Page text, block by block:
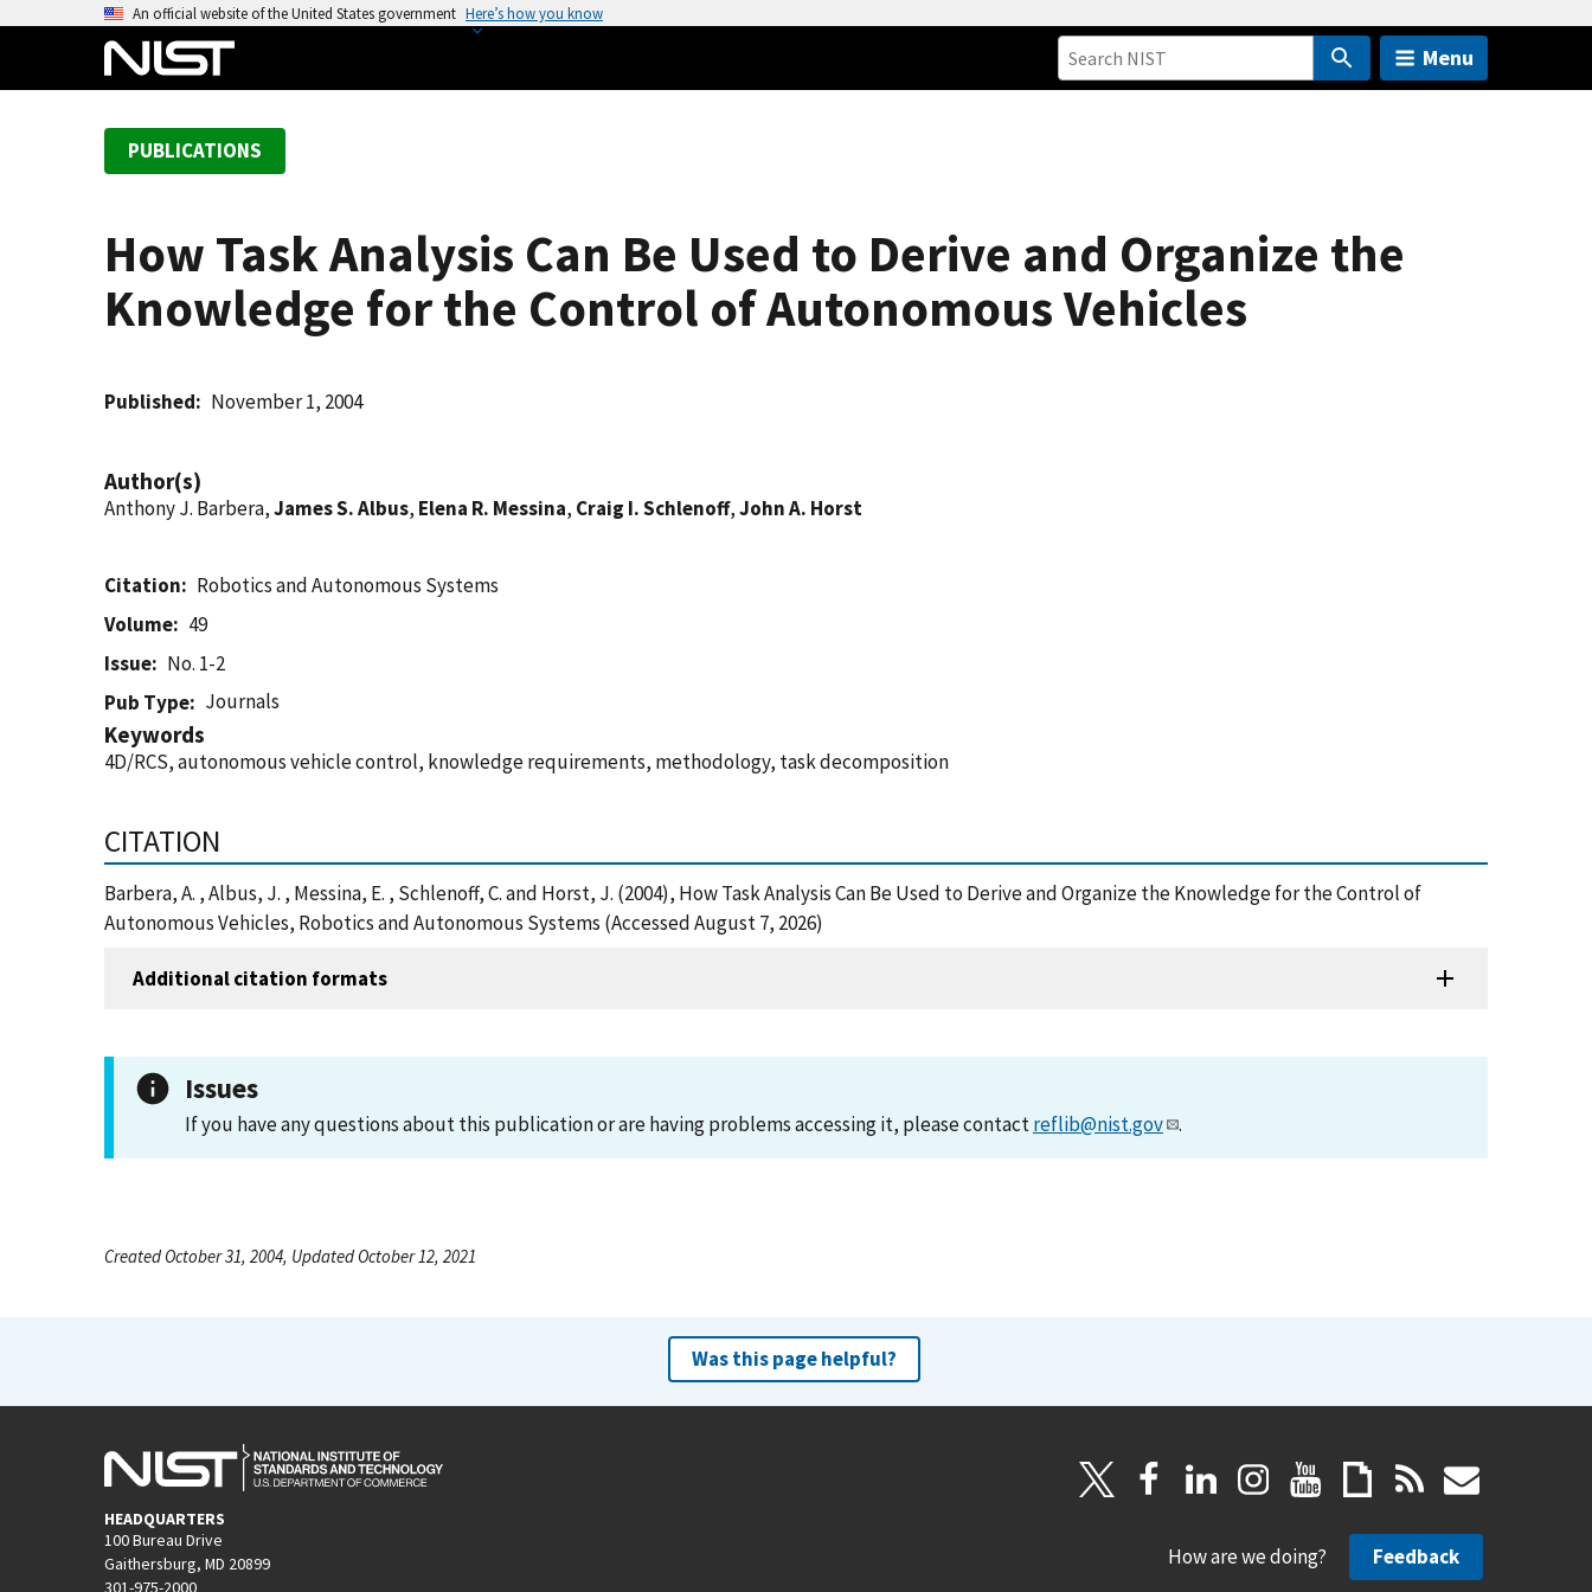
An official website of the United States government Here’s how you know
Menu
PUBLICATIONS
How Task Analysis Can Be Used to Derive and Organize the
Knowledge for the Control of Autonomous Vehicles
Published November 1, 2004
Author(s)
Anthony J. Barbera,James S. Albus, Elena R. Messina, Craig I. Schlenoff,John A. Horst
Citation
Robotics and Autonomous Systems
Volume
49
Issue
No. 1-2
Pub Type
Journals
Keywords
4D/RCS, autonomous vehicle control, knowledge requirements, methodology, task decomposition
CITATION
Barbera, A. , Albus, J. , Messina, E. , Schlenoff, C. and Horst, J. (2004), How Task Analysis Can Be Used to Derive and Organize the Knowledge for the Control of
Autonomous Vehicles, Robotics and Autonomous Systems (Accessed August 7, 2026)
Additional citation formats
Issues
If you have any questions about this publication or are having problems accessing it, please contactreflib@nist.gov .
Created October 31, 2004, Updated October 12, 2021
Was this page helpful?
HEADQUARTERS
100 Bureau Drive
Gaithersburg, MD 20899
301-975-2000
How are we doing? Feedback